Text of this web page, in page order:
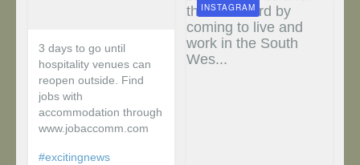
3 days to go until
hospitality venues can
reopen outside. Find
jobs with
accommodation through
www.jobaccomm.com
#excitingnews
INSTAGRAM